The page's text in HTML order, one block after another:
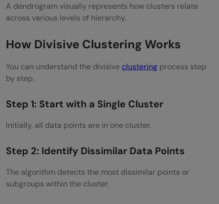
Best Practices
Choose Distance Metrics Carefully
Evaluate Cluster Quality
Common Mistakes to Avoid
Ignoring Feature Scaling
Using Wrong Distance Metrics
Ignoring Computational Cost
A dendrogram visually represents how clusters relate
across various levels of hierarchy.
How Divisive Clustering Works
You can understand the divisive clustering process step
by step.
Step 1: Start with a Single Cluster
Initially, all data points are in one cluster.
Step 2: Identify Dissimilar Data Points
The algorithm detects the most dissimilar points or
subgroups within the cluster.